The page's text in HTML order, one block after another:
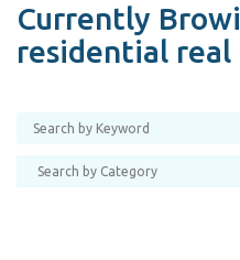
Currently
residential real